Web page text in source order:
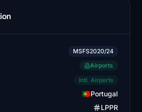
MSFS2020/24
Airports
Intl. Airports
Portugal
LPPR